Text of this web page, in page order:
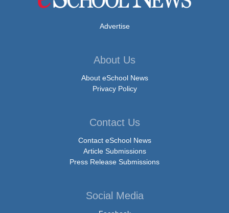
Advertise
About Us
About eSchool News
Privacy Policy
Contact Us
Contact eSchool News
Article Submissions
Press Release Submissions
Social Media